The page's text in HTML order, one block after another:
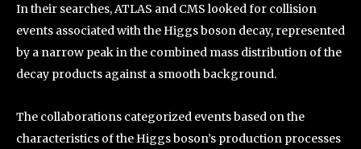
In their searches, ATLAS and CMS looked for collision
events associated with the Higgs boson decay, represented
by a narrow peak in the combined mass distribution of the
decay products against a smooth background.
The collaborations categorized events based on the
characteristics of the Higgs boson’s production processes